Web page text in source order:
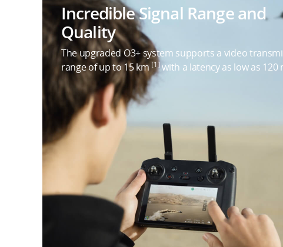
Incredible Signal Range and
Quality
The upgraded O3+ system supports a video
range of up to 15 km [1]with a latency as low as 120